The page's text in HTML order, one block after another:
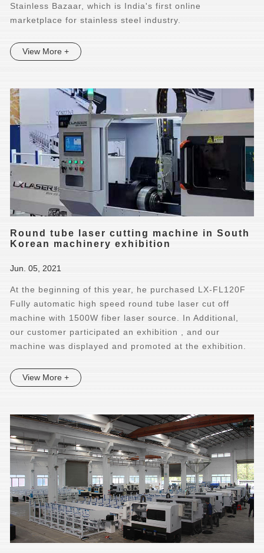
Stainless Bazaar, which is India's first online
marketplace for stainless steel industry.
View More +
Round tube laser cutting machine in South
Korean machinery exhibition
Jun. 05, 2021
At the beginning of this year, he purchased LX-FL120F
Fully automatic high speed round tube laser cut off
machine with 1500W fiber laser source. In Additional,
our customer participated an exhibition , and our
machine was displayed and promoted at the exhibition.
View More +